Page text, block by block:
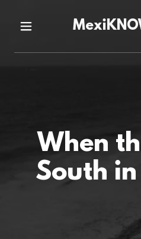
When
South